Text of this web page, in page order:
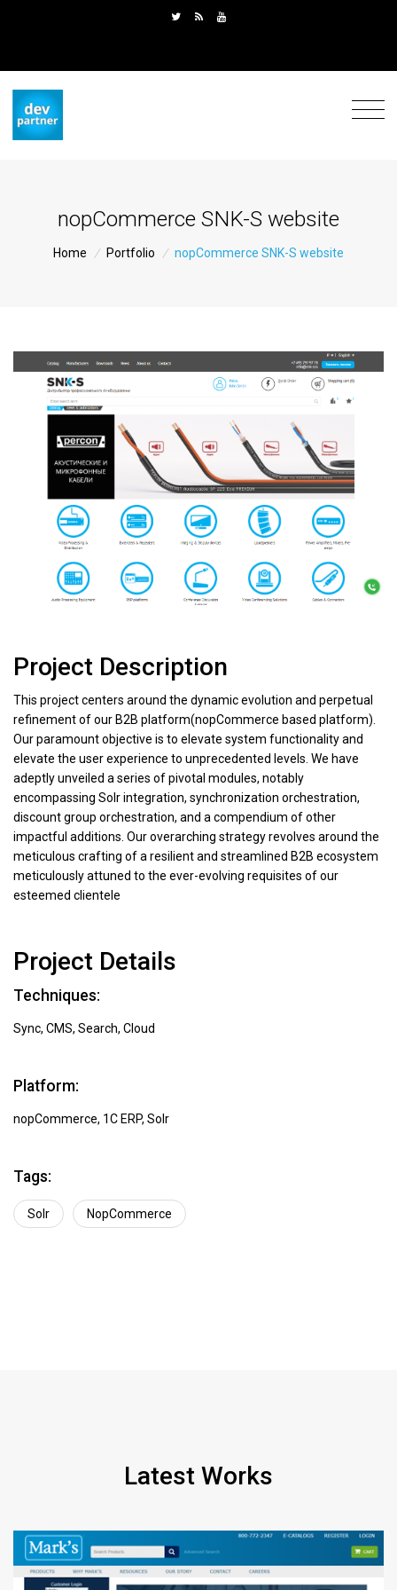
nopCommerce SNK-S website
Home / Portfolio / nopCommerce SNK-S website
Project Description
This project centers around the dynamic evolution and perpetual
refinement of our B2B platform(nopCommerce based platform).
Our paramount objective is to elevate system functionality and
elevate the user experience to unprecedented levels. We have
adeptly unveiled a series of pivotal modules, notably
encompassing Solr integration, synchronization orchestration,
discount group orchestration, and a compendium of other
impactful additions. Our overarching strategy revolves around the
meticulous crafting of a resilient and streamlined B2B ecosystem
meticulously attuned to the ever-evolving requisites of our
esteemed clientele
Project Details
Techniques:
Sync, CMS, Search, Cloud
Platform:
nopCommerce, 1C ERP, Solr
Tags:
Solr NopCommerce
Latest Works